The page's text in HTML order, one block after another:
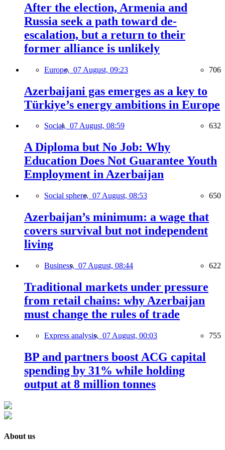
After the election, Armenia and
Russia seek a path toward de-
escalation, but a return to their
former alliance is unlikely
Europe, 07 August, 09:23 706
Azerbaijani gas emerges as a key to
Türkiye’s energy ambitions in Europe
Social, 07 August, 08:59 632
A Diploma but No Job: Why
Education Does Not Guarantee Youth
Employment in Azerbaijan
Social sphere, 07 August, 08:53 650
Azerbaijan’s minimum: a wage that
covers survival but not independent
living
Business, 07 August, 08:44 622
Traditional markets under pressure
from retail chains: why Azerbaijan
must change the rules of trade
Express analysis, 07 August, 00:03 755
BP and partners boost ACG capital
spending by 31% while holding
output at 8 million tonnes
About us